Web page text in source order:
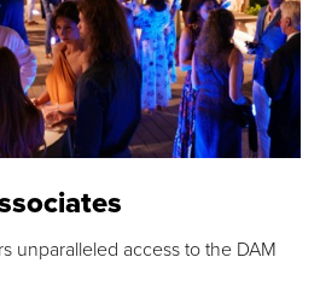
unparalleled access to the DAM